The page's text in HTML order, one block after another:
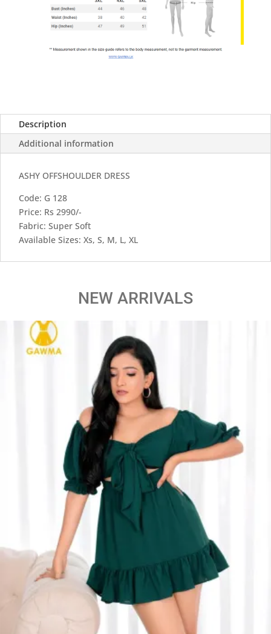
Description
Additional information
ASHY OFFSHOULDER DRESS
Code: G 128
Price: Rs 2990/-
Fabric: Super Soft
Available Sizes: Xs, S, M, L, XL
NEW ARRIVALS